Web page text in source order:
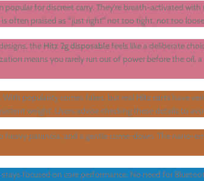
for discreet carry. They’re breath-activated
often praised as “just right” not too tight, not too
the Hitz 2g disposablefeels like a deliberate
means you rarely run out of power before the oil,
popularity comes fakes, but real Hitz carts have
weight. Users advise checking these details to
heavy paranoia, and a gentle come-down. The nano-
stays focused on core performance. No need for